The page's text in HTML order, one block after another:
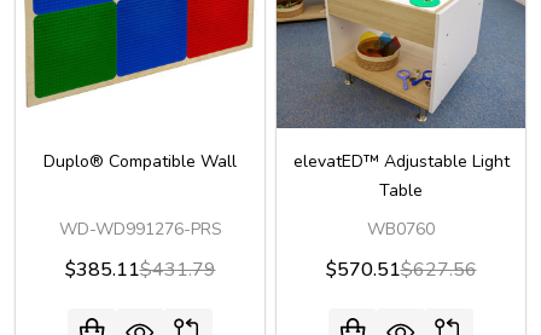
Duplo® Compatible Wall
WD-WD991276-PRS
$385.11$431.79
elevatED™ Adjustable Light
Table
WB0760
$570.51$627.56